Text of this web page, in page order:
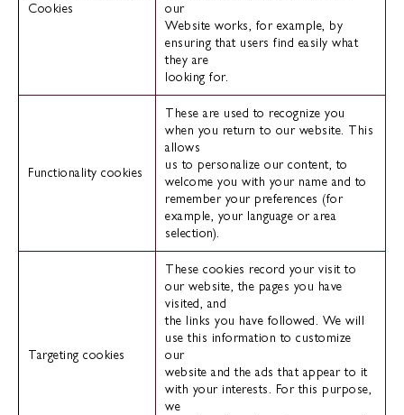
Cookies
our
Website works, for example, by
ensuring that users find easily what
they are
looking for.
Functionality cookies
These are used to recognize you
when you return to our website. This
allows
us to personalize our content, to
welcome you with your name and to
remember your preferences (for
example, your language or area
selection).
Targeting cookies
These cookies record your visit to
our website, the pages you have
visited, and
the links you have followed. We will
use this information to customize
our
website and the ads that appear to it
with your interests. For this purpose,
we